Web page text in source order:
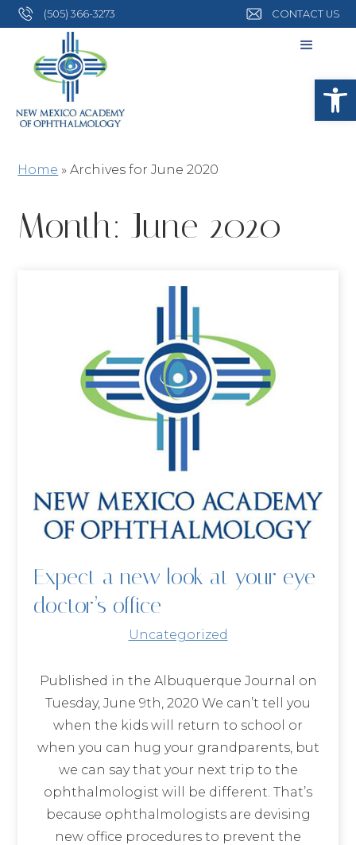
(505) 366-3273 CONTACT US
Home »Archives for June 2020
Month:June 2020
Expect a new look at your eye
doctor’s office
Uncategorized
Published in the Albuquerque Journal on
Tuesday, June 9th, 2020 We can’t tell you
when the kids will return to school or
when you can hug your grandparents, but
we can say that your next trip to the
ophthalmologist will be different. That’s
because ophthalmologists are devising
new office procedures to prevent the